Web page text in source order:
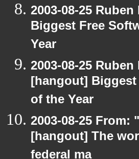
2003-08-25
Biggest Free
Year
2003-08-25
[hangout] Biggest
of the Year
2003-08-25 From:
[hangout] The